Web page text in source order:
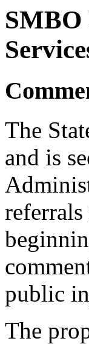
SMBO
The
and is
public
The